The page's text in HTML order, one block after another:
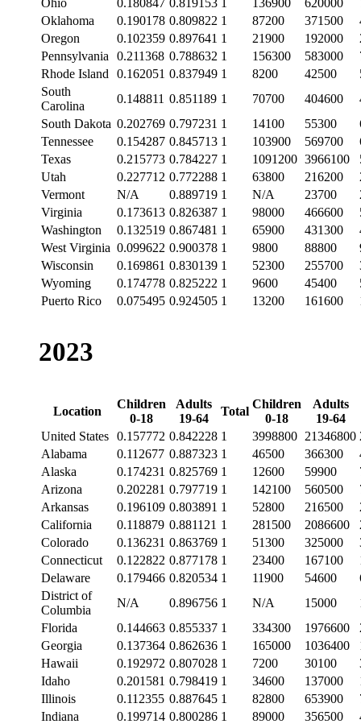
Oklahoma
0.190178 0.809822 1 87200 371500
Oregon
0.102359 0.897641 1 21900 192000
Pennsylvania
0.211368 0.788632 1 156300 583000
Rhode Island
0.162051 0.837949 1 8200 42500
South
Carolina
0.148811 0.851189 1 70700 404600
South Dakota 0.202769 0.797231 1 14100 55300
Tennessee
0.154287 0.845713 1 103900 569700
Texas
0.215773 0.784227 1 1091200 3966100
Utah
0.227712 0.772288 1 63800 216200
Vermont
N/A 0.889719 1 N/A 23700
Virginia
0.173613 0.826387 1 98000 466600
Washington
0.132519 0.867481 1 65900 431300
West Virginia 0.099622 0.900378 1 9800 88800
Wisconsin
0.169861 0.830139 1 52300 255700
Wyoming
0.174778 0.825222 1 9600 45400
Puerto Rico
0.075495 0.924505 1 13200 161600
2023
Location
Children
0-18
Adults
19-64
Total
Children
0-18
Adults
19-64
United States 0.157772 0.842228 1 3998800 21346800
Alabama
0.112677 0.887323 1 46500 366300
Alaska
0.174231 0.825769 1 12600 59900
Arizona
0.202281 0.797719 1 142100 560500
Arkansas
0.196109 0.803891 1 52800 216500
California
0.118879 0.881121 1 281500 2086600
Colorado
0.136231 0.863769 1 51300 325000
Connecticut
0.122822 0.877178 1 23400 167100
Delaware
0.179466 0.820534 1 11900 54600
District of
Columbia
N/A 0.896756 1 N/A 15000
Florida
0.144663 0.855337 1 334300 1976600
Georgia
0.137364 0.862636 1 165000 1036400
Hawaii
0.192972 0.807028 1 7200 30100
Idaho
0.201581 0.798419 1 34600 137000
Illinois
0.112355 0.887645 1 82800 653900
Indiana
0.199714 0.800286 1 89000 356500